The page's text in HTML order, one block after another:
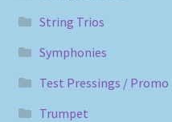
String Trios
Symphonies
Test Pressings / Promo
Trumpet